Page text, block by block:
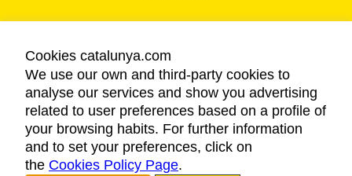
LEGAL NOTICE
PRIVACY POLICY
COOKIES POLICY
ACCESSIBILITY
Cookies catalunya.com
We use our own and third-party cookies to
analyse our services and show you advertising
related to user preferences based on a profile of
your browsing habits. For further information
and to set your preferences, click on
the Cookies Policy Page.